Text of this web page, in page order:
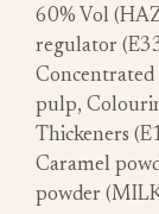
60% Vol
regulator
Concentrated
pulp,
Thickeners
Caramel
powder